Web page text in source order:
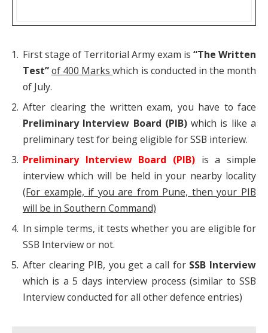
First stage of Territorial Army exam is “The Written
Test”of 400 Markswhich is conducted in the month
of July.
After clearing the written exam, you have to face
Preliminary Interview Board (PIB)which is like a
preliminary test for being eligible for SSB interiew.
Preliminary Interview Board (PIB) is a simple
interview which will be held in your nearby locality
(For example, if you are from Pune, then your PIB
will be in Southern Command)
In simple terms, it tests whether you are eligible for
SSB Interview or not.
After clearing PIB, you get a call for SSB Interview
which is a 5 days interview process (similar to SSB
Interview conducted for all other defence entries)